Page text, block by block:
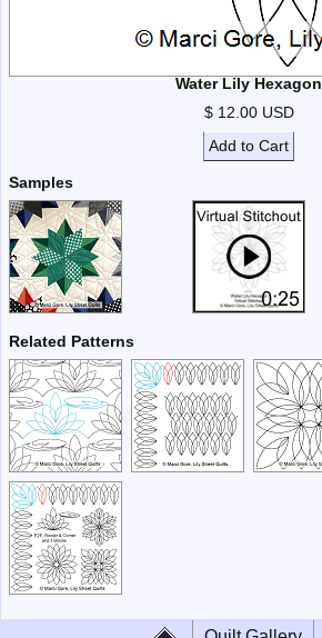
Water Lily Hexagon
$ 12.00 USD
Add to Cart
Samples
Related Patterns